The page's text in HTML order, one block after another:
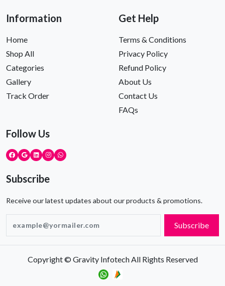
Information
Home
Shop All
Categories
Gallery
Track Order
Get Help
Terms & Conditions
Privacy Policy
Refund Policy
About Us
Contact Us
FAQs
Follow Us
Subscribe
Receive our latest updates about our products & promotions.
Subscribe
Copyright © Gravity Infotech All Rights Reserved